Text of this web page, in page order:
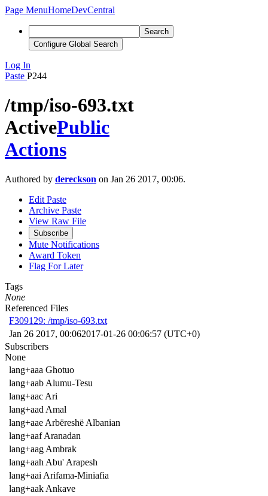
Page MenuHomeDevCentral
Search
Configure Global Search
Log In
Paste P244
/tmp/iso-693.txt
ActivePublic
Actions
Authored by dereckson on Jan 26 2017, 00:06.
Edit Paste
Archive Paste
View Raw File
Subscribe
Mute Notifications
Award Token
Flag For Later
Tags
None
Referenced Files
F309129: /tmp/iso-693.txt
Jan 26 2017, 00:062017-01-26 00:06:57 (UTC+0)
Subscribers
None
lang+aaa Ghotuo
lang+aab Alumu-Tesu
lang+aac Ari
lang+aad Amal
lang+aae Arbëreshë Albanian
lang+aaf Aranadan
lang+aag Ambrak
lang+aah Abu' Arapesh
lang+aai Arifama-Miniafia
lang+aak Ankave